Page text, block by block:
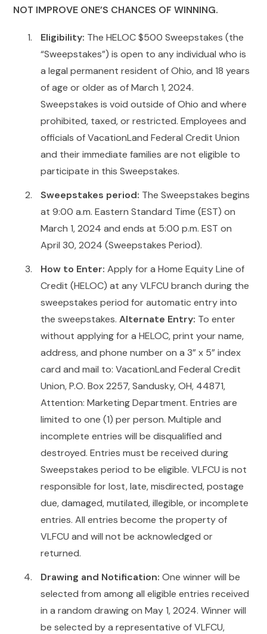
NOT IMPROVE ONE’S CHANCES OF WINNING.
Eligibility: The HELOC $500 Sweepstakes (the
“Sweepstakes”) is open to any individual who is
a legal permanent resident of Ohio, and 18 years
of age or older as of March 1, 2024.
Sweepstakes is void outside of Ohio and where
prohibited, taxed, or restricted. Employees and
officials of VacationLand Federal Credit Union
and their immediate families are not eligible to
participate in this Sweepstakes.
Sweepstakes period: The Sweepstakes begins
at 9:00 a.m. Eastern Standard Time (EST) on
March 1, 2024 and ends at 5:00 p.m. EST on
April 30, 2024 (Sweepstakes Period).
How to Enter: Apply for a Home Equity Line of
Credit (HELOC) at any VLFCU branch during the
sweepstakes period for automatic entry into
the sweepstakes.Alternate Entry: To enter
without applying for a HELOC, print your name,
address, and phone number on a 3” x 5” index
card and mail to: VacationLand Federal Credit
Union, P.O. Box 2257, Sandusky, OH, 44871,
Attention: Marketing Department. Entries are
limited to one (1) per person. Multiple and
incomplete entries will be disqualified and
destroyed. Entries must be received during
Sweepstakes period to be eligible. VLFCU is not
responsible for lost, late, misdirected, postage
due, damaged, mutilated, illegible, or incomplete
entries. All entries become the property of
VLFCU and will not be acknowledged or
returned.
Drawing and Notification: One winner will be
selected from among all eligible entries received
in a random drawing on May 1, 2024. Winner will
be selected by a representative of VLFCU,